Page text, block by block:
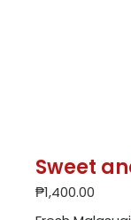
Sweet
₱1,400.00